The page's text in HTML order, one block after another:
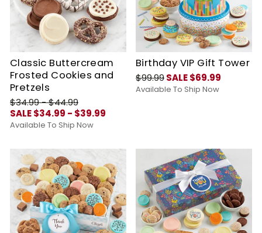
Classic Buttercream
Frosted Cookies and
Pretzels
$34.99 - $44.99
SALE $34.99 - $39.99
Available To Ship Now
Birthday VIP Gift Tower
$99.99SALE $69.99
Available To Ship Now